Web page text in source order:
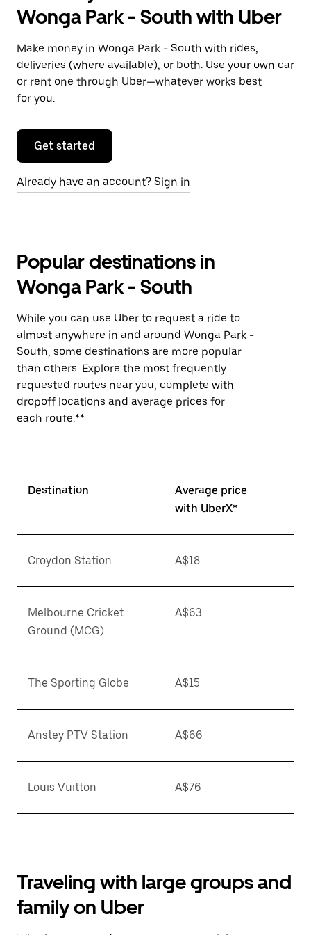
Wonga Park - South with Uber
Make money in Wonga Park - South with rides,
deliveries (where available), or both. Use your own car
or rent one through Uber—whatever works best
for you.
Get started
Already have an account? Sign in
Popular destinations in
Wonga Park - South
While you can use Uber to request a ride to
almost anywhere in and around Wonga Park -
South, some destinations are more popular
than others. Explore the most frequently
requested routes near you, complete with
dropoff locations and average prices for
each route.**
Destination
Average price
with UberX*
Croydon Station A$18
Melbourne Cricket
Ground (MCG)
A$63
The Sporting Globe A$15
Anstey PTV Station A$66
Louis Vuitton A$76
Traveling with large groups and
family on Uber